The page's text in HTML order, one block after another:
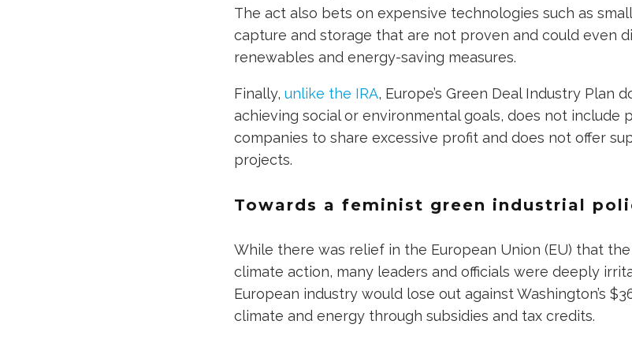
The act also bets on expensive technologies such as
capture and storage that are not proven and could even
renewables and energy-saving measures.
Finally, unlike the IRA, Europe’s Green Deal Industry Plan
achieving social or environmental goals, does not include
companies to share excessive profit and does not offer
projects.
Towards a feminist green industrial
While there was relief in the European Union (EU) that
climate action, many leaders and officials were deeply
European industry would lose out against Washington’s
climate and energy through subsidies and tax credits.